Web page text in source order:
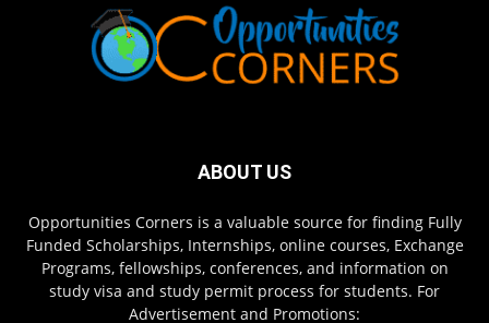
ABOUT US
Opportunities Corners is a valuable source for finding Fully
Funded Scholarships, Internships, online courses, Exchange
Programs, fellowships, conferences, and information on
study visa and study permit process for students. For
Advertisement and Promotions: